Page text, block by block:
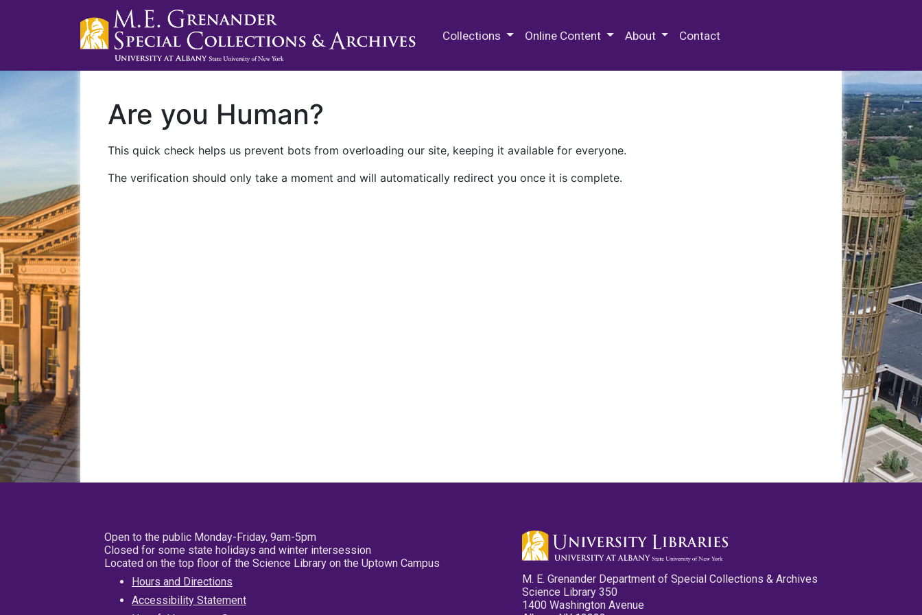
Collections Online Content About Contact
Are you Human?
This quick check helps us prevent bots from overloading our site, keeping it available for everyone.
The verification should only take a moment and will automatically redirect you once it is complete.
Open to the public Monday-Friday, 9am-5pm
Closed for some state holidays and winter intersession
Located on the top floor of the Science Library on the Uptown Campus
Hours and Directions
Accessibility Statement
M. E. Grenander Department of Special Collections & Archives
Science Library 350
1400 Washington Avenue